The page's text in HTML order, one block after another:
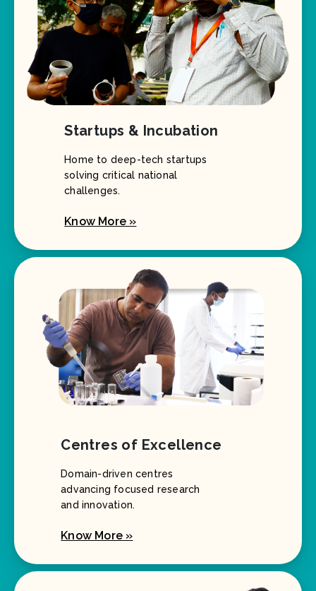
Startups & Incubation
Home to deep-tech startups
solving critical national
challenges.
Know More »
Centres of Excellence
Domain-driven centres
advancing focused research
and innovation.
Know More »